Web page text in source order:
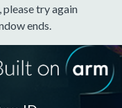
try again
ends.